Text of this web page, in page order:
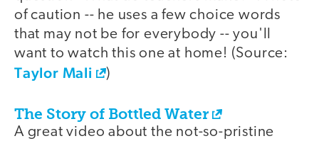
of caution -- he uses a few choice words
that may not be for everybody -- you'll
want to watch this one at home! (Source:
Taylor Mali )
The Story of Bottled Water
A great video about the not-so-pristine